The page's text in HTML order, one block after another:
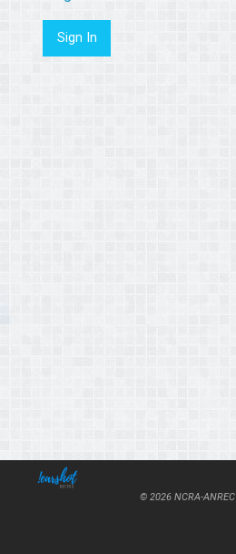
© 2026 NCRA-ANREC